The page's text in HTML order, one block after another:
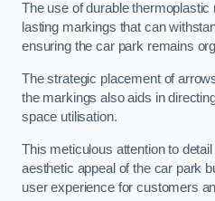
The use of durable
lasting markings that can
ensuring the car park remains
The strategic placement of
the markings also aids in
space utilisation.
This meticulous attention to
aesthetic appeal of the car park
user experience for customers